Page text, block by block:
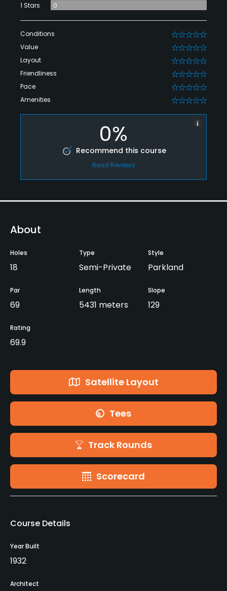
1 Stars
0
Conditions 0
Value 0
Layout 0
Friendliness 0
Pace 0
Amenities 0
0%
Recommend this course
Read Reviews
About
Holes
18
Type
Semi-Private
Style
Parkland
Par
69
Length
5431 meters
Slope
129
Rating
69.9
Satellite Layout
Tees
Track Rounds
Scorecard
Course Details
Year Built
1932
Architect